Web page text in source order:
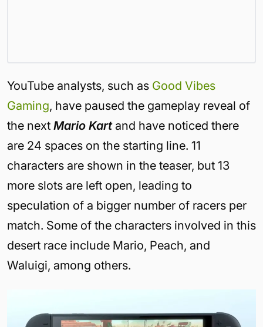
YouTube analysts, such as Good Vibes
Gaming, have paused the gameplay reveal of
the next Mario Kart and have noticed there
are 24 spaces on the starting line. 11
characters are shown in the teaser, but 13
more slots are left open, leading to
speculation of a bigger number of racers per
match. Some of the characters involved in this
desert race include Mario, Peach, and
Waluigi, among others.